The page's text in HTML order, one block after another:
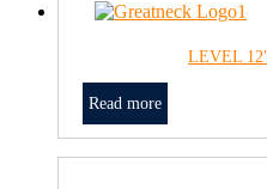
LEVEL
Read more